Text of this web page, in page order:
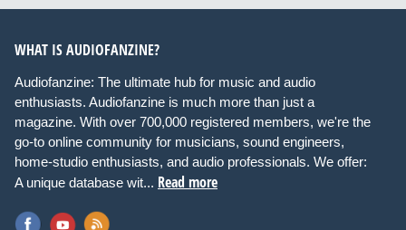
WHAT IS AUDIOFANZINE?
Audiofanzine: The ultimate hub for music and audio
enthusiasts. Audiofanzine is much more than just a
magazine. With over 700,000 registered members, we're the
go-to online community for musicians, sound engineers,
home-studio enthusiasts, and audio professionals. We offer:
A unique database wit... Read more